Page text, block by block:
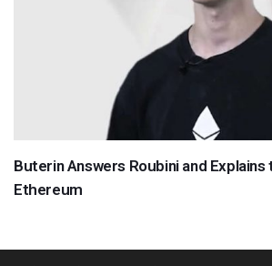
Buterin Answers Roubini and
Ethereum